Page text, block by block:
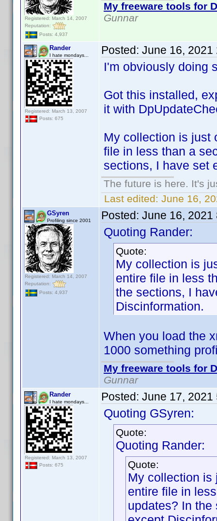
Registered: March 14, 2007
Reputation:
Posts: 4,937
My freeware tools for
Gunnar
Rander
I hate mondays...
Registered: March 13, 2007
Posts: 675
Posted: June 16, 2021
I'm obviously doing
Got this installed,
it with
My collection is just
file in less than a
sections, I have set
The future is here. It's
Last edited: June 16,
GSyren
Profiling since 2001
Registered: March 14, 2007
Reputation:
Posts: 4,937
Posted: June 16, 2021
Quoting Rander:
Quote:
My collection is
entire file in less
the sections, I
Discinformation.
When you load the
1000 something
My freeware tools for
Gunnar
Rander
I hate mondays...
Registered: March 13, 2007
Posts: 675
Posted: June 17, 2021
Quoting GSyren:
Quote:
Quoting Rander:
Quote:
My collection is
entire file in
updates? In